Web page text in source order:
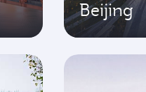
Beijing